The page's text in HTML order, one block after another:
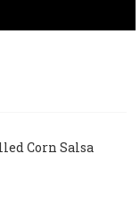
Corn Salsa